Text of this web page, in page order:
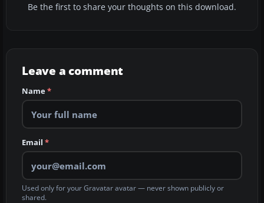
Be the first to share your thoughts on this download.
Leave a comment
Name*
Email *
Used only for your Gravatar avatar — never shown publicly or
shared.